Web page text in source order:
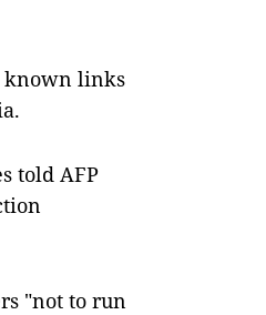
known links
told AFP
"not to run